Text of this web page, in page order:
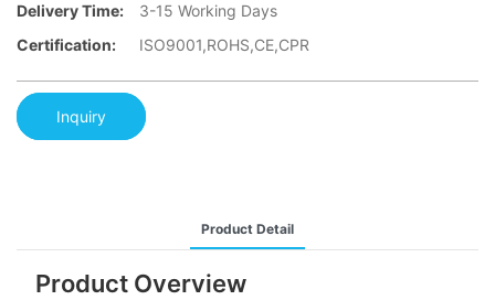
Delivery Time:
3-15 Working Days
Certification:
ISO9001,ROHS,CE,CPR
Inquiry
Product Detail
Product Overview